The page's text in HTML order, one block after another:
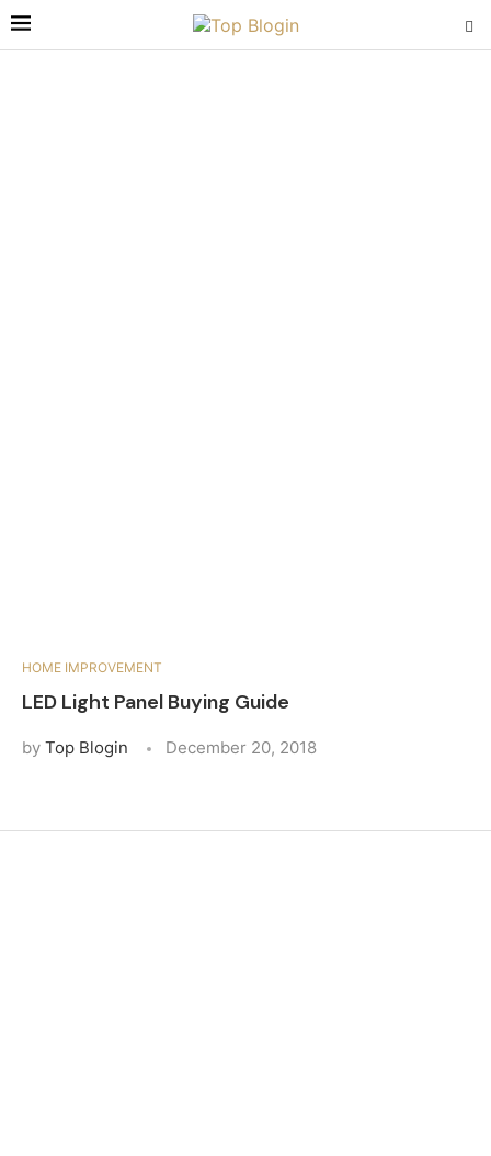
HOME IMPROVEMENT
LED Light Panel Buying Guide
by Top Blogin December 20, 2018